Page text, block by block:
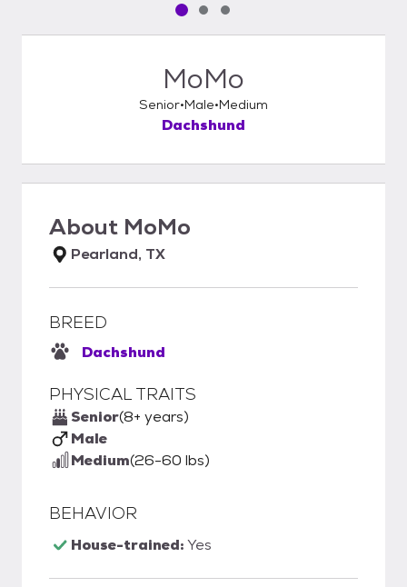
Pet media slide 1 of 3
Pet media slide 2 of 3
Pet media slide 3 of 3
MoMo
Senior Male Medium
Dachshund
About MoMo
Pearland, TX
BREED
Dachshund
PHYSICAL TRAITS
Senior(8+ years)
Male
Medium(26-60 lbs)
BEHAVIOR
House-trained:Yes